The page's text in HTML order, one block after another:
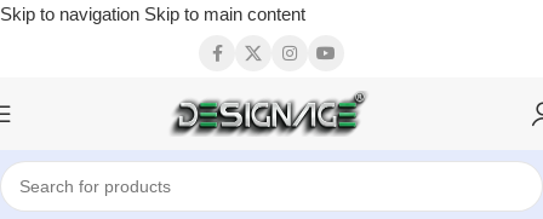
Skip to navigation Skip to main content